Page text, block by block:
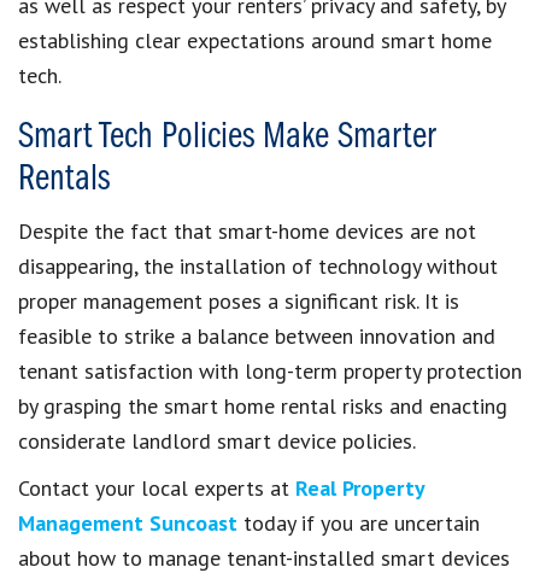
establishing clear expectations around smart home
tech.
Smart Tech Policies Make Smarter
Rentals
Despite the fact that smart-home devices are not
disappearing, the installation of technology without
proper management poses a significant risk. It is
feasible to strike a balance between innovation and
tenant satisfaction with long-term property protection
by grasping the smart home rental risks and enacting
considerate landlord smart device policies.
Contact your local experts at Real Property
Management Suncoast today if you are uncertain
about how to manage tenant-installed smart devices